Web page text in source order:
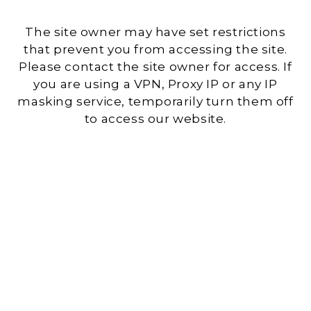
The site owner may have set restrictions
that prevent you from accessing the site.
Please contact the site owner for access. If
you are using a VPN, Proxy IP or any IP
masking service, temporarily turn them off
to access our website.